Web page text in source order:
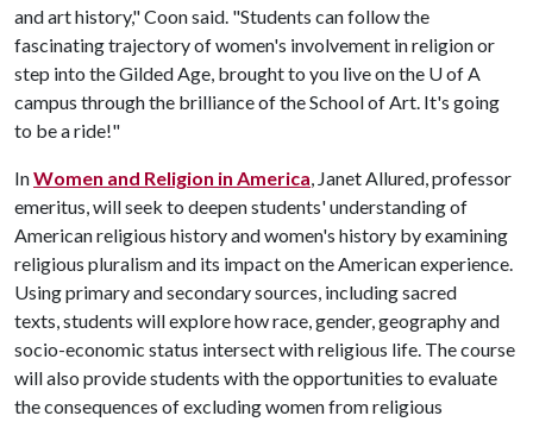
and art history," Coon said. "Students can follow the
fascinating trajectory of women's involvement in religion or
step into the Gilded Age, brought to you live on the U of A
campus through the brilliance of the School of Art. It's going
to be a ride!"
InWomen and Religion in America, Janet Allured, professor
emeritus, will seek to deepen students' understanding of
American religious history and women's history by examining
religious pluralism and its impact on the American experience.
Using primary and secondary sources, including sacred
texts, students will explore how race, gender, geography and
socio-economic status intersect with religious life. The course
will also provide students with the opportunities to evaluate
the consequences of excluding women from religious